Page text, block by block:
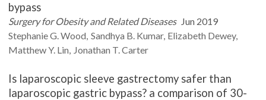
bypass
Surgery for Obesity and Related Diseases Jun 2019
Stephanie G.Wood Sandhya B. Kumar Elizabeth Dewey
Matthew Y. Lin Jonathan T.Carter
Is laparoscopic sleeve gastrectomy safer than
laparoscopic gastric bypass? a comparison of 30-